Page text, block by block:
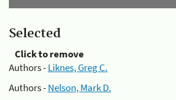
Selected
Click to remove
Authors -Liknes, Greg C.
Authors -Nelson, Mark D.